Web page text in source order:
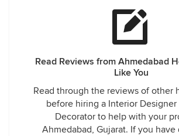
Read Reviews from Ahmedabad
Like You
Read through the reviews of other
before hiring a Interior Designer
Decorator to help with your
Ahmedabad, Gujarat. If you have